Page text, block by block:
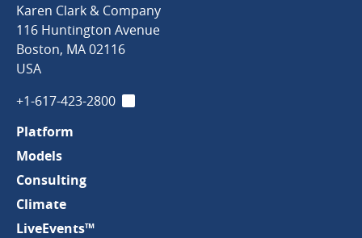
Karen
Clark
Company
Karen Clark & Company
116 Huntington Avenue
Boston, MA02116
USA
+1-617-423-2800 LinkedIn
Platform
Models
Consulting
Climate
LiveEvents™